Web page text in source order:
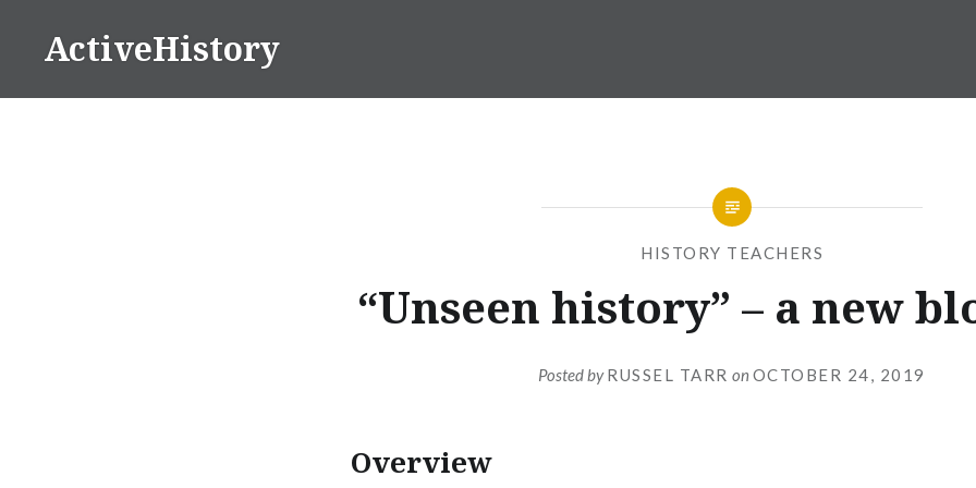
ActiveHistory
HISTORY TEACHERS
“Unseen history” – a new
Posted byRUSSEL TARR on OCTOBER 24, 2019
Overview